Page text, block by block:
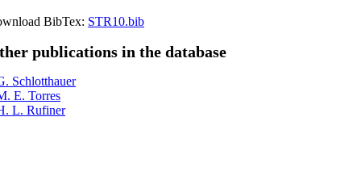
BibTex: STR10.bib
publications in the database
Schlotthauer
E. Torres
L. Rufiner